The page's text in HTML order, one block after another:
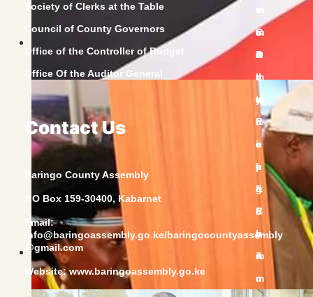
Society of Clerks at the Table
Council of County Governors
Office of the Controller of Budget
Office Of the Auditor General
Contact Us
Baringo County Assembly
P.O Box 159-30400, Kabarnet
Email:
info@baringoassembly.go.ke/baringocountyassembly
@gmail.com
Website:www.baringoassembly.go.ke